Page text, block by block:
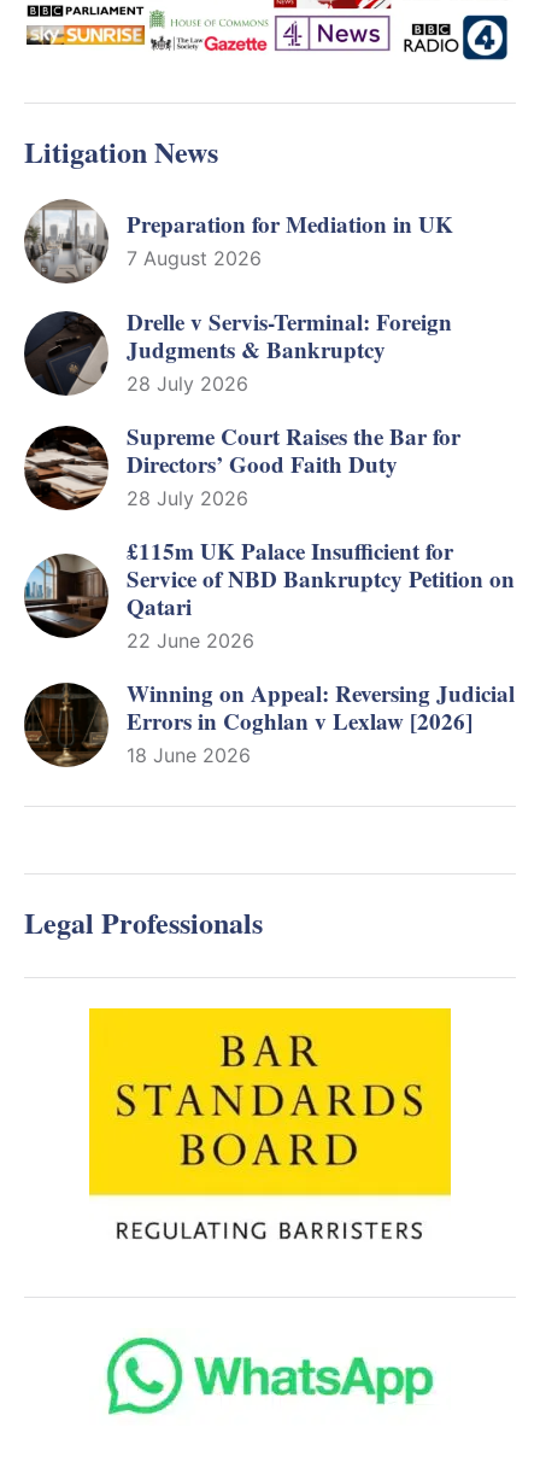
Litigation News
Preparation for Mediation in UK
7 August 2026
Drelle v Servis-Terminal: Foreign
Judgments & Bankruptcy
28 July 2026
Supreme Court Raises the Bar for
Directors’ Good Faith Duty
28 July 2026
£115m UK Palace Insufficient for
Service of NBD Bankruptcy Petition on
Qatari
22 June 2026
Winning on Appeal: Reversing Judicial
Errors in Coghlan v Lexlaw [2026]
18 June 2026
Legal Professionals